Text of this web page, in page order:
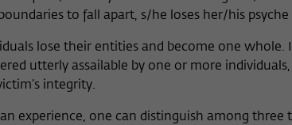
to fall apart, s/he loses her/his
lose their entities and become one
utterly assailable by one or more
integrity.
experience, one can distinguish among